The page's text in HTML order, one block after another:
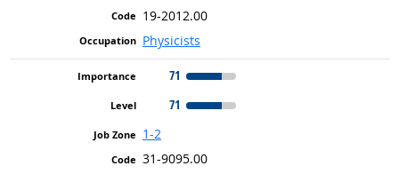
19-2012.00
Physicists
71
71
1-2
31-9095.00